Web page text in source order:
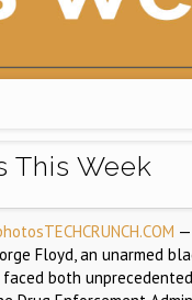
This Week
TECHCRUNCH.COM
Floyd, an unarmed
both